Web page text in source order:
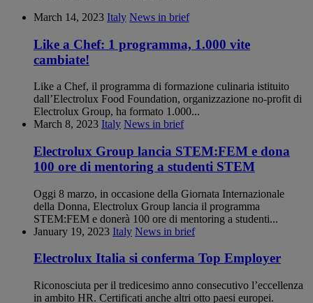
March 14, 2023 Italy News in brief
Like a Chef: 1 programma, 1.000 vite
cambiate!
Like a Chef, il programma di formazione culinaria istituito
dall’Electrolux Food Foundation, organizzazione no-profit di
Electrolux Group, ha formato 1.000...
March 8, 2023 Italy News in brief
Electrolux Group lancia STEM:FEM e dona
100 ore di mentoring a studenti STEM
Oggi 8 marzo, in occasione della Giornata Internazionale
della Donna, Electrolux Group lancia il programma
STEM:FEM e donerà 100 ore di mentoring a studenti...
January 19, 2023 Italy News in brief
Electrolux Italia si conferma Top Employer
Riconosciuta per il tredicesimo anno consecutivo l’eccellenza
in ambito HR. Certificati anche altri otto paesi europei.